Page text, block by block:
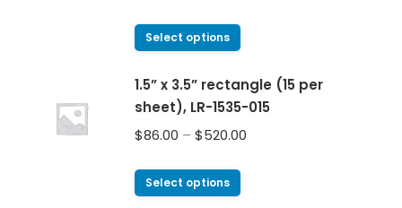
Select options
1.5” x 3.5” rectangle (15 per
sheet), LR-1535-015
$86.00 – $520.00
Select options